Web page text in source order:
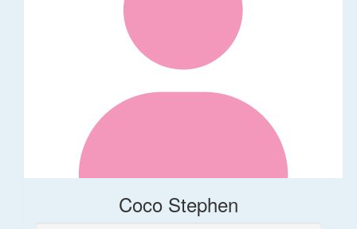
Coco Stephen